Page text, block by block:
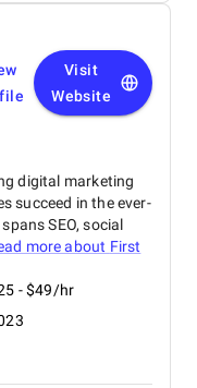
Visit
Website
digital marketing
succeed in the ever-
SEO, social
more about First
- $49/hr